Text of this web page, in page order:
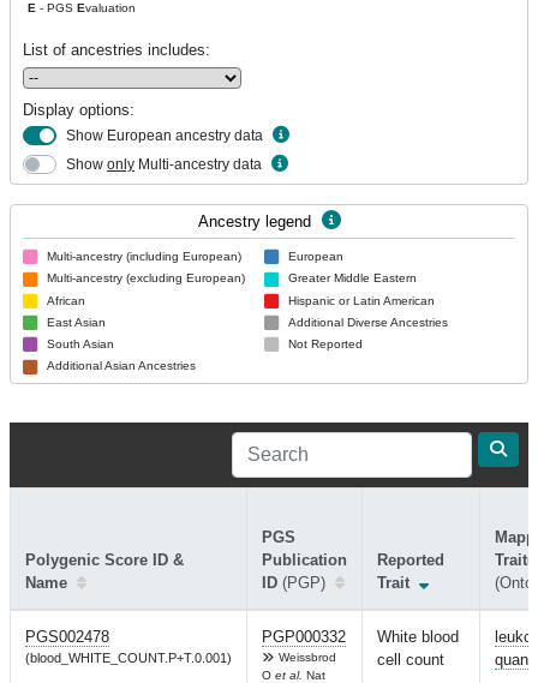
E - PGS Evaluation
List of ancestries includes:
Display options:
Show European ancestry data
Show only Multi-ancestry data
Ancestry legend
Multi-ancestry (including European)
Multi-ancestry (excluding European)
African
East Asian
South Asian
Additional Asian Ancestries
European
Greater Middle Eastern
Hispanic or Latin American
Additional Diverse Ancestries
Not Reported
Polygenic Score ID &
Name
PGS
Publication
ID (PGP)
Reported
Trait
PGS002478
(blood_WHITE_COUNT.P+T.0.001)
PGP000332
Weissbrod
O et al. Nat
White blood
cell count